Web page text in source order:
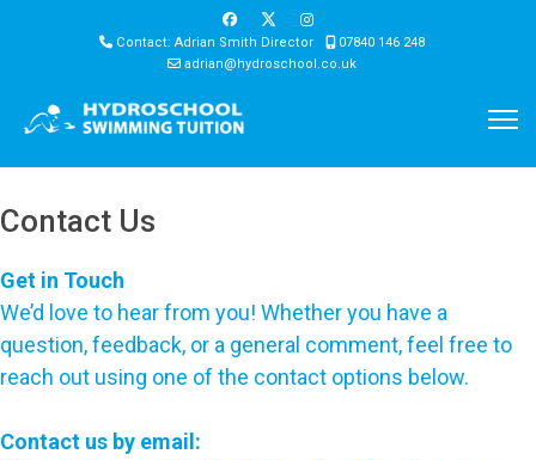
Contact: Adrian Smith Director
07840 146 248
adrian@hydroschool.co.uk
Contact Us
Get in Touch
We’d love to hear from you! Whether you have a
question, feedback, or a general comment, feel free to
reach out using one of the contact options below.
Contact us by email: